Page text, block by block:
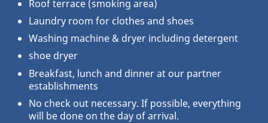
Roof terrace (smoking area)
Laundry room for clothes and shoes
Washing machine & dryer including detergent
shoe dryer
Breakfast, lunch and dinner at our partner
establishments
No check out necessary. If possible, everything
will be done on the day of arrival.